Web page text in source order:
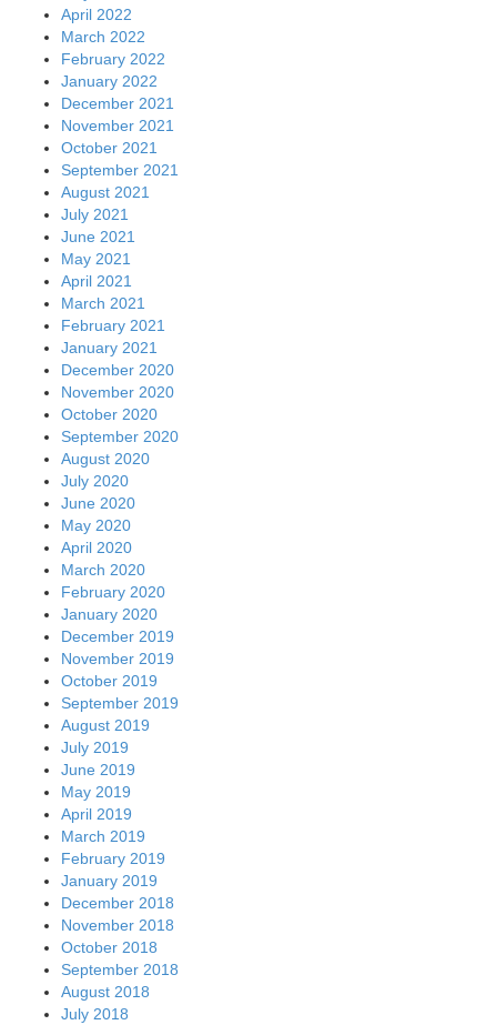
April 2022
March 2022
February 2022
January 2022
December 2021
November 2021
October 2021
September 2021
August 2021
July 2021
June 2021
May 2021
April 2021
March 2021
February 2021
January 2021
December 2020
November 2020
October 2020
September 2020
August 2020
July 2020
June 2020
May 2020
April 2020
March 2020
February 2020
January 2020
December 2019
November 2019
October 2019
September 2019
August 2019
July 2019
June 2019
May 2019
April 2019
March 2019
February 2019
January 2019
December 2018
November 2018
October 2018
September 2018
August 2018
July 2018